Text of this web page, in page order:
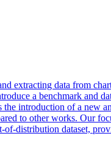
extracting data from
a benchmark and
introduction of a new
to other works. Our
distribution dataset,